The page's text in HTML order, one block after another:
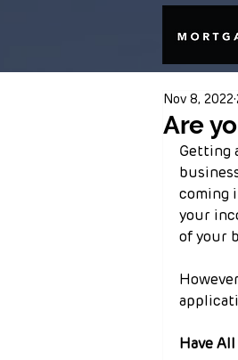
Are
Nov 8, 2022
Getting
coming
your
of your
Have